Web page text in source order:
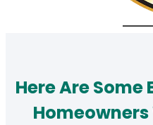
Here Are Some